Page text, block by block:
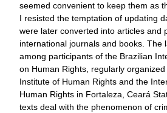
seemed convenient to keep them as
I resisted the temptation of updating
were later converted into articles and
international journals and books. The
among participants of the Brazilian
on Human Rights, regularly
Institute of Human Rights and the
Human Rights in Fortaleza, Ceará
texts deal with the phenomenon of